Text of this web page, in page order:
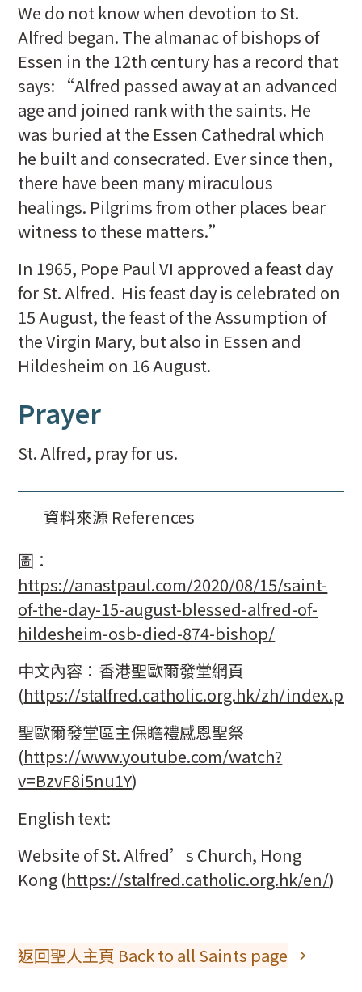
We do not know when devotion to St.
Alfred began. The almanac of bishops of
Essen in the 12th century has a record that
says: “Alfred passed away at an advanced
age and joined rank with the saints. He
was buried at the Essen Cathedral which
he built and consecrated. Ever since then,
there have been many miraculous
healings. Pilgrims from other places bear
witness to these matters.”
In 1965, Pope Paul VI approved a feast day
for St. Alfred. His feast day is celebrated on
15 August, the feast of the Assumption of
the Virgin Mary, but also in Essen and
Hildesheim on 16 August.
Prayer
St. Alfred, pray for us.
資料來源 References
圖：
https://anastpaul.com/2020/08/15/saint-
of-the-day-15-august-blessed-alfred-of-
hildesheim-osb-died-874-bishop/
中文內容：香港聖歐爾發堂網頁
(https://stalfred.catholic.org.hk/zh/
聖歐爾發堂區主保瞻禮感恩聖祭
(https://www.youtube.com/watch?
v=BzvF8i5nu1Y)
English text:
Website of St. Alfred’s Church, Hong
Kong (https://stalfred.catholic.org.hk/en/)
返回聖人主頁 Back to all Saints page